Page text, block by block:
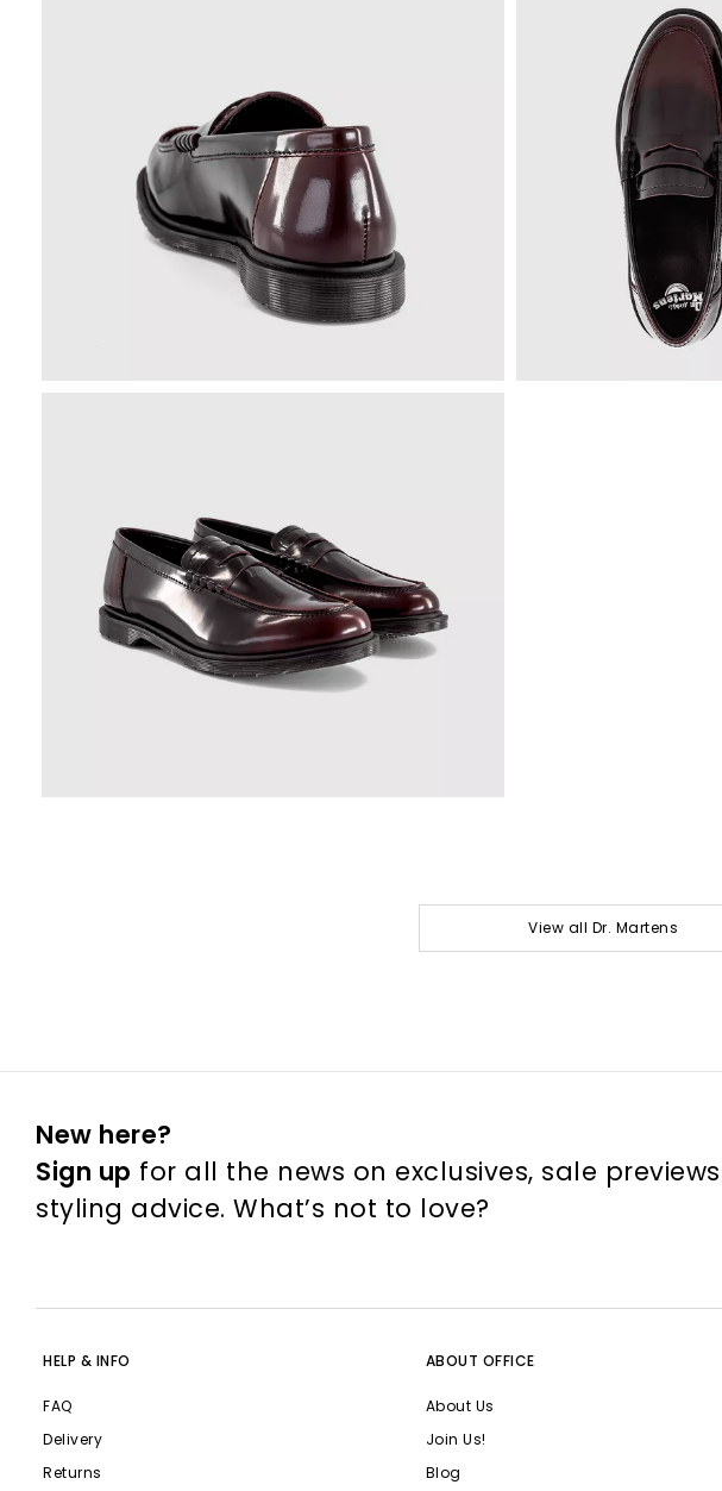
View all Dr. Martens
New here?
Sign up for all the news on exclusives, sale
styling advice. What’s not to love?
HELP & INFO
FAQ
Delivery
Returns
ABOUT OFFICE
About Us
Join Us!
Blog